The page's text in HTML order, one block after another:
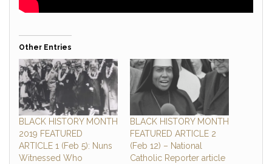
Other Entries
BLACK HISTORY MONTH
2019 FEATURED
ARTICLE 1 (Feb 5): Nuns
Witnessed Who
BLACK HISTORY MONTH
FEATURED ARTICLE 2
(Feb 12) – National
Catholic Reporter article